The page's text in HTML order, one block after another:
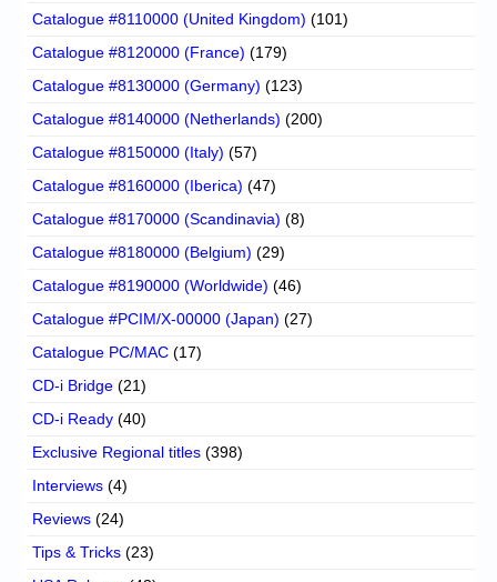
Catalogue #8110000 (United Kingdom) (101)
Catalogue #8120000 (France) (179)
Catalogue #8130000 (Germany) (123)
Catalogue #8140000 (Netherlands) (200)
Catalogue #8150000 (Italy) (57)
Catalogue #8160000 (Iberica) (47)
Catalogue #8170000 (Scandinavia) (8)
Catalogue #8180000 (Belgium) (29)
Catalogue #8190000 (Worldwide) (46)
Catalogue #PCIM/X-00000 (Japan) (27)
Catalogue PC/MAC (17)
CD-i Bridge (21)
CD-i Ready (40)
Exclusive Regional titles (398)
Interviews (4)
Reviews (24)
Tips & Tricks (23)